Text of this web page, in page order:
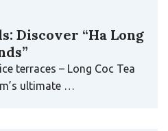
coastline of
Salt Field is one of